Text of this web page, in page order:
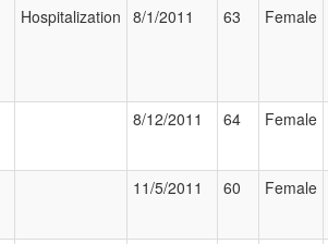
Hospitalization 8/1/2011 63 Female
8/12/2011 64 Female
11/5/2011 60 Female